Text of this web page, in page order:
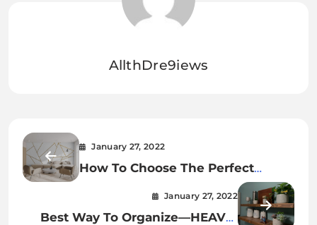
AllthDre9iews
January 27, 2022
How To Choose The Perfect
Geometric Line Wall Sticker For
Your Home!
January 27, 2022
Best Way To Organize—HEAVY-